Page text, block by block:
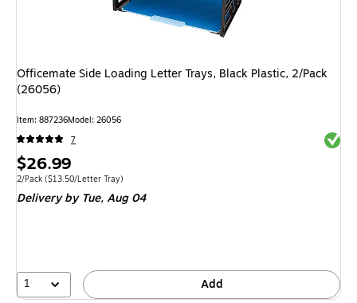
Officemate Side Loading Letter Trays, Black Plastic, 2/Pack
(26056)
Item: 887236Model: 26056
7
Price
is
$26.99
Unit of measure 2/PackPrice per unit $13.50/Letter Tray
2/Pack ($13.50/Letter Tray)
Delivery by Tue,Aug 04
1 Add